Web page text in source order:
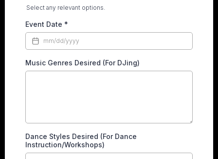
Select any relevant options.
Event Date *
Music Genres Desired (For DJing)
Dance Styles Desired (For Dance
Instruction/Workshops)